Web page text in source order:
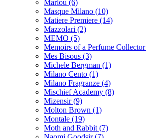
Marlou (6)
Masque Milano (10)
Matiere Premiere (14)
Mazzolari (2)
MEMO (5)
Memoirs of a Perfume Collector
Mes Bisous (3)
Michele Bergman (1)
Milano Cento (1)
Milano Fragranze (4)
Mischief Academy (8)
Mizensir(9)
Molton Brown (1)
Montale (19)
Moth and Rabbit (7)